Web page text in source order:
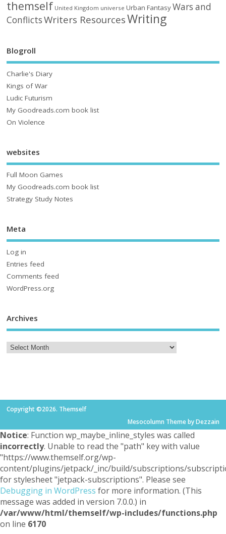
themself United Kingdom universe Urban FantasyWars and
ConflictsWriters ResourcesWriting
Blogroll
Charlie's Diary
Kings of War
Ludic Futurism
My Goodreads.com book list
On Violence
websites
Full Moon Games
My Goodreads.com book list
Strategy Study Notes
Meta
Log in
Entries feed
Comments feed
WordPress.org
Archives
Copyright ©2026. Themself
Mesocolumn Theme by Dezzain
Notice: Function wp_maybe_inline_styles was called
incorrectly. Unable to read the "path" key with value
"https://www.themself.org/wp-
content/plugins/jetpack/_inc/build/subscriptions/
for stylesheet "jetpack-subscriptions". Please see
Debugging in WordPress for more information. (This
message was added in version 7.0.0.) in
/var/www/html/themself/wp-includes/functions.php
on line 6170